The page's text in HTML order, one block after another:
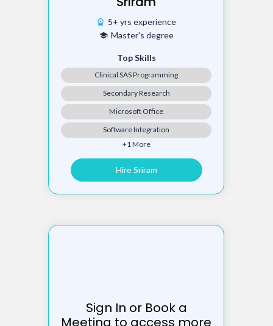
workspace_premium 5+ yrs experience
school Master's degree
Top Skills
Clinical SAS Programming
Secondary Research
Microsoft Office
Software Integration
+1 More
Hire Sriram
Sign In or Book a
Meeting to access more